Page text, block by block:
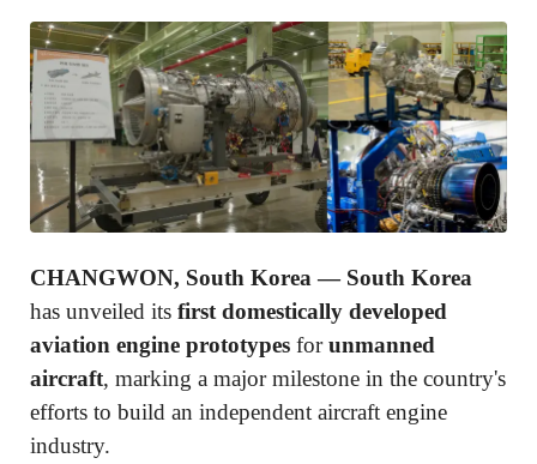
CHANGWON, South Korea — South Korea
has unveiled its first domestically developed
aviation engine prototypes forunmanned
aircraft, marking a major milestone in the country's
efforts to build an independent aircraft engine
industry.